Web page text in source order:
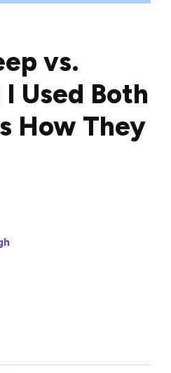
vs.
Used Both
How They